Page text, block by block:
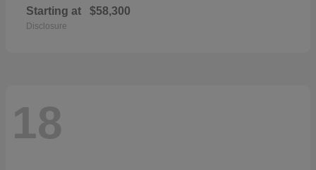
Starting at $58,300
Disclosure
18